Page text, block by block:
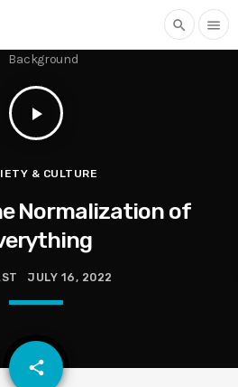
search menu
play_arrow
& CULTURE
Normalization of
JULY 16, 2022
share
email